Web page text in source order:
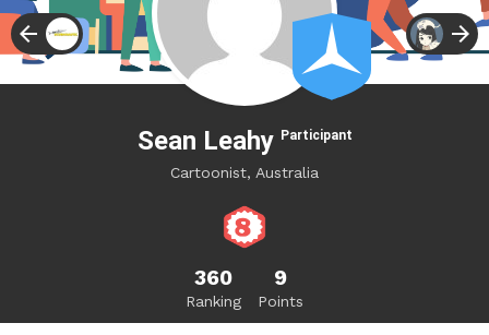
Sean Leahy Participant
Cartoonist, Australia
360
Ranking
9
Points